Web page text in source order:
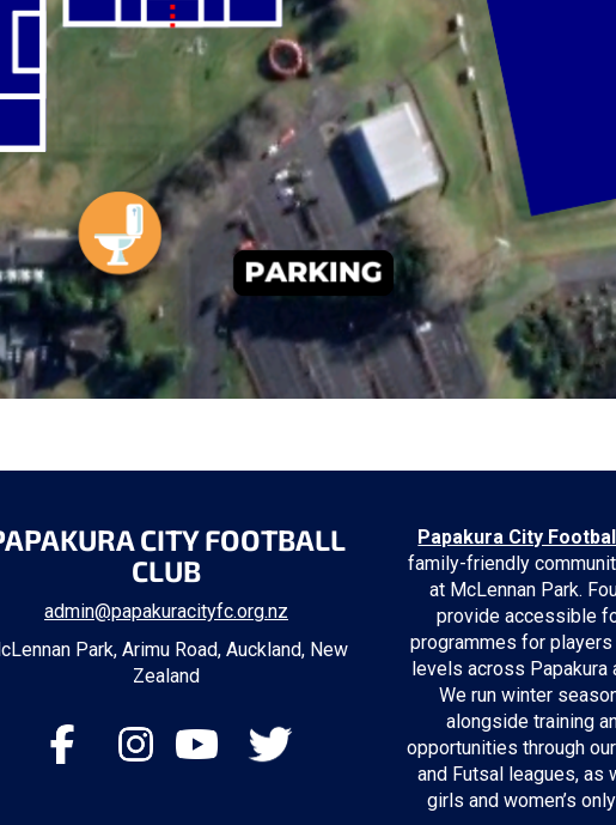
CITY FOOTBALL
CLUB
admin@papakuracityfc.org.nz
Park, Arimu Road, Auckland, New
Zealand
Papakura City
family-friendly
at McLennan Park.
provide accessible
programmes for
levels across Papakura
We run winter
alongside training
opportunities through
and Futsal leagues, as
girls and women’s